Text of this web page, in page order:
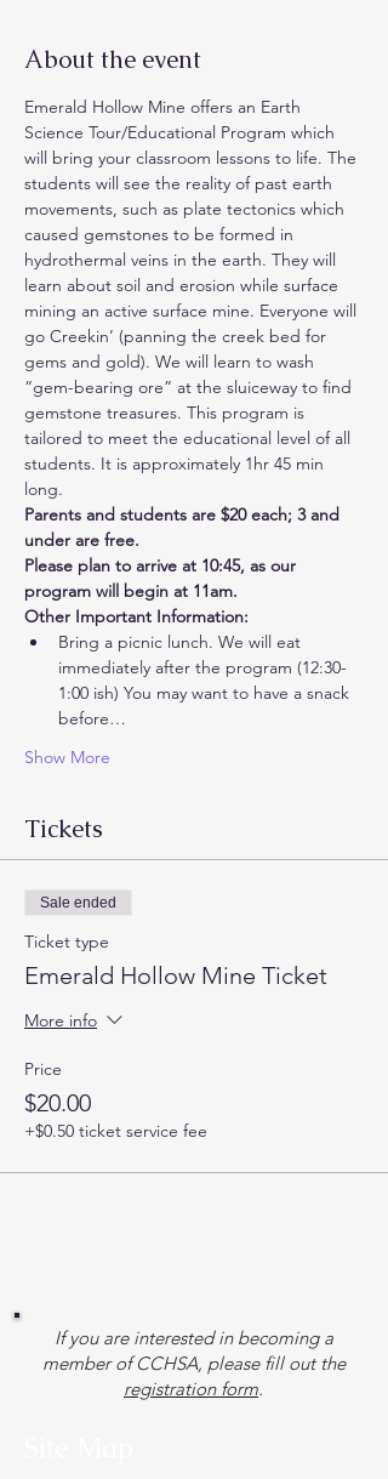
About the event
Emerald Hollow Mine offers an Earth
Science Tour/Educational Program which
will bring your classroom lessons to life. The
students will see the reality of past earth
movements, such as plate tectonics which
caused gemstones to be formed in
hydrothermal veins in the earth. They will
learn about soil and erosion while surface
mining an active surface mine. Everyone will
go Creekin’ (panning the creek bed for
gems and gold). We will learn to wash
“gem-bearing ore” at the sluiceway to find
gemstone treasures. This program is
tailored to meet the educational level of all
students. It is approximately 1hr 45 min
long.
Parents and students are $20 each; 3 and
under are free.
Please plan to arrive at 10:45, as our
program will begin at 11am.
Other Important Information:
Bring a picnic lunch. We will eat
immediately after the program (12:30-
1:00 ish) You may want to have a snack
before…
Show More
Tickets
Sale ended
Ticket type
Emerald Hollow Mine Ticket
More info
Price
$20.00
+$0.50 ticket service fee
If you are interested in becoming a
member of CCHSA, please fill out the
registration form.